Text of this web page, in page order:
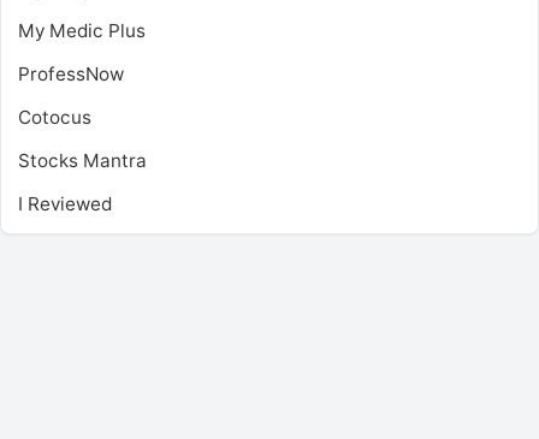
My Medic Plus
ProfessNow
Cotocus
Stocks Mantra
I Reviewed